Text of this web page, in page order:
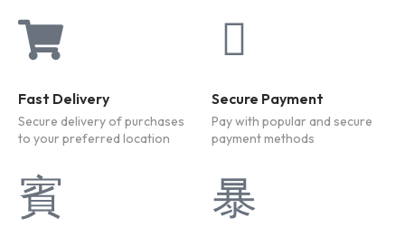
Fast Delivery
Secure delivery of purchases
to your preferred location
Secure Payment
Pay with popular and secure
payment methods